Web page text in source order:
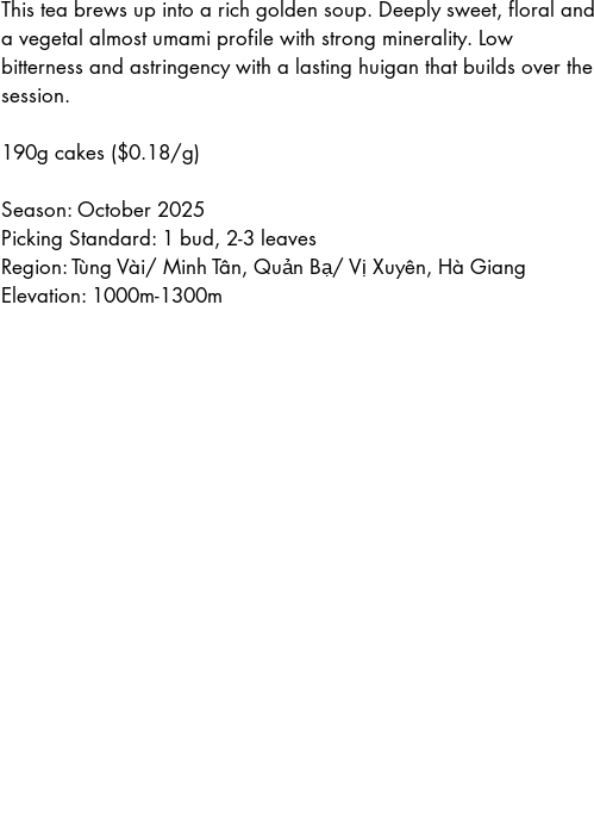
This tea brews up into a rich golden soup. Deeply sweet, floral and
a vegetal almost umami profile with strong minerality. Low
bitterness and astringency with a lasting huigan that builds over the
session.
190g cakes ($0.18/g)
Season: October 2025
Picking Standard: 1 bud, 2-3 leaves
Region: Tùng Vài/ Minh Tân, Quản Bạ/ Vị Xuyên, Hà Giang
Elevation: 1000m-1300m